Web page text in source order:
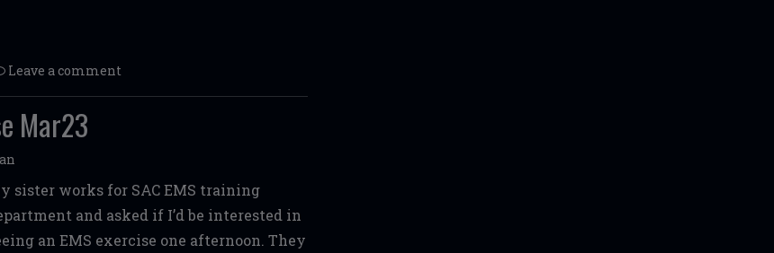
Leave a comment
Mar23
sister works for SAC EMS training
and asked if I’d be interested in
an EMS exercise one afternoon. They